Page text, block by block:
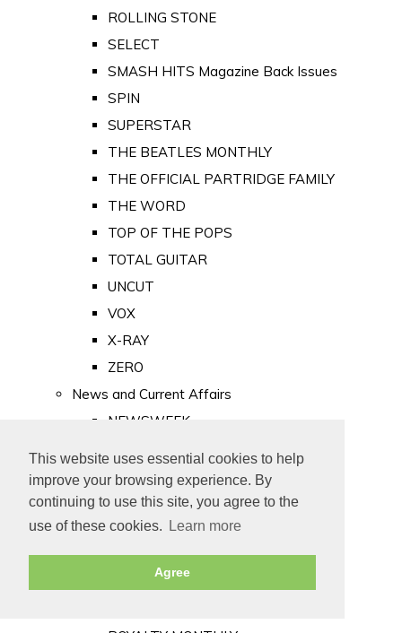
This website uses essential cookies to help
improve your browsing experience. By
continuing to use this site, you agree to the
use of these cookies.
Learn more
Agree
ROLLING STONE
SELECT
SMASH HITS Magazine Back Issues
SPIN
SUPERSTAR
THE BEATLES MONTHLY
THE OFFICIAL PARTRIDGE FAMILY
THE WORD
TOP OF THE POPS
TOTAL GUITAR
UNCUT
VOX
X-RAY
ZERO
News and Current Affairs
NEWSWEEK
PUNCH
TIME
Old Newspapers
Royalty
MAJESTY